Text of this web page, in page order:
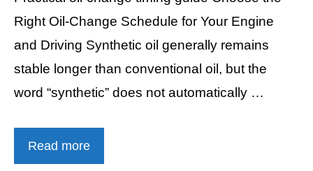
Right Oil-Change Schedule for Your Engine
and Driving Synthetic oil generally remains
stable longer than conventional oil, but the
word “synthetic” does not automatically …
Read more